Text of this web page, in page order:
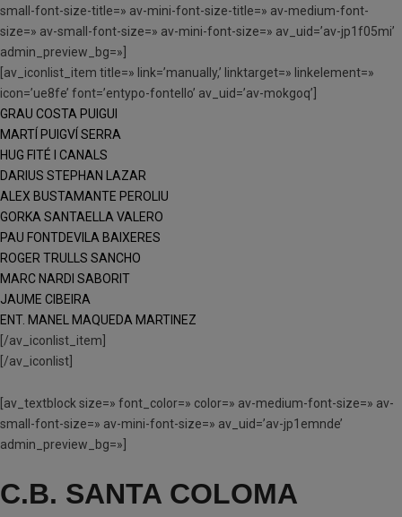
small-font-size-title=» av-mini-font-size-title=» av-medium-font-
size=» av-small-font-size=» av-mini-font-size=» av_uid=’av-jp1f05mi’
admin_preview_bg=»]
[av_iconlist_item title=» link=’manually,’ linktarget=» linkelement=»
icon=’ue8fe’ font=’entypo-fontello’ av_uid=’av-mokgoq’]
GRAU COSTA PUIGUI
MARTÍ PUIGVÍ SERRA
HUG FITÉ I CANALS
DARIUS STEPHAN LAZAR
ALEX BUSTAMANTE PEROLIU
GORKA SANTAELLA VALERO
PAU FONTDEVILA BAIXERES
ROGER TRULLS SANCHO
MARC NARDI SABORIT
JAUME CIBEIRA
ENT. MANEL MAQUEDA MARTINEZ
[/av_iconlist_item]
[/av_iconlist]
[av_textblock size=» font_color=» color=» av-medium-font-size=» av-
small-font-size=» av-mini-font-size=» av_uid=’av-jp1emnde’
admin_preview_bg=»]
C.B. SANTA COLOMA